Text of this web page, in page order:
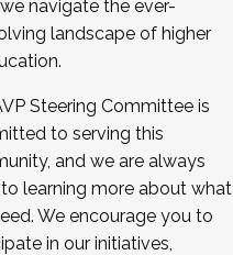
navigate the ever-
landscape of higher
Steering Committee is
to serving this
and we are always
learning more about what
We encourage you to
in our initiatives,